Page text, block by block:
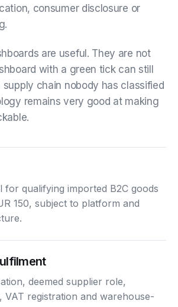
consumer disclosure or
are useful. They are not
with a green tick can still
chain nobody has classified
remains very good at making
for qualifying imported B2C goods
150, subject to platform and
deemed supplier role,
registration and warehouse-